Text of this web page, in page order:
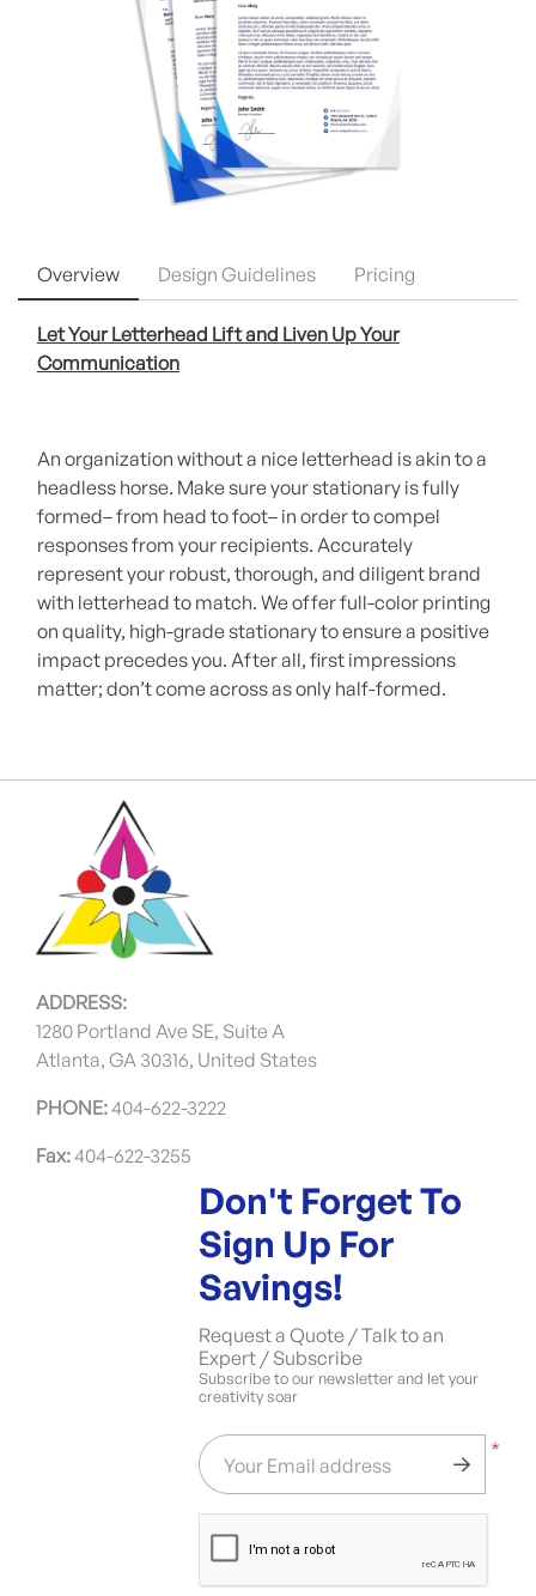
Overview Design Guidelines Pricing
Let Your Letterhead Lift and Liven Up Your
Communication
An organization without a nice letterhead is akin to a
headless horse. Make sure your stationary is fully
formed– from head to foot– in order to compel
responses from your recipients. Accurately
represent your robust, thorough, and diligent brand
with letterhead to match. We offer full-color printing
on quality, high-grade stationary to ensure a positive
impact precedes you. After all, first impressions
matter; don’t come across as only half-formed.
ADDRESS:
1280 Portland Ave SE, Suite A
Atlanta, GA 30316, United States
PHONE:404-622-3222
Fax:404-622-3255
Don't Forget To
Sign Up For
Savings!
Request a Quote / Talk to an
Expert / Subscribe
Subscribe to our newsletter and let your
creativity soar
*
Your Email address